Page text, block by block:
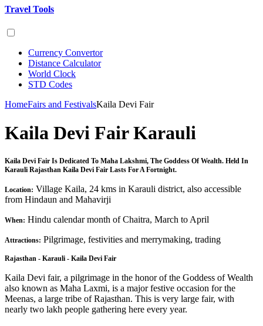
Travel Tools
Currency Convertor
Distance Calculator
World Clock
STD Codes
HomeFairs and FestivalsKaila Devi Fair
Kaila Devi Fair Karauli
Kaila Devi Fair Is Dedicated To Maha Lakshmi, The Goddess Of Wealth. Held In
Karauli Rajasthan Kaila Devi Fair Lasts For A Fortnight.
Location: Village Kaila, 24 kms in Karauli district, also accessible
from Hindaun and Mahavirji
When: Hindu calendar month of Chaitra, March to April
Attractions: Pilgrimage, festivities and merrymaking, trading
Rajasthan - Karauli - Kaila Devi Fair
Kaila Devi fair, a pilgrimage in the honor of the Goddess of Wealth
also known as Maha Laxmi, is a major festive occasion for the
Meenas, a large tribe of Rajasthan. This is very large fair, with
nearly two lakh people gathering here every year.